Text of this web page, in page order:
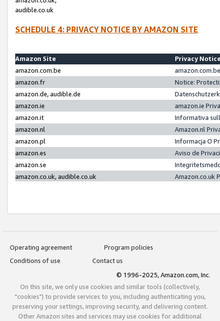
audible.co.uk
SCHEDULE 4: PRIVACY NOTICE BY AMAZON SITE
Amazon Site
Privacy
amazon.com.be
amazon.fr
Notice:
amazon.de, audible.de
amazon.ie
amazon.ie
amazon.it
Informativa
amazon.nl
Amazon.nl
amazon.pl
Informacja O
amazon.es
Aviso de
amazon.se
amazon.co.uk, audible.co.uk
Amazon.co.uk
Operating agreement
Program policies
Conditions of use
Contact us
© 1996-2025, Amazon.com, Inc.
On this site, we only use cookies and similar tools (collectively,
"cookies") to provide services to you, including authenticating you,
preserving your settings, improving security, and delivering content.
Other Amazon sites and services may use cookies for additional